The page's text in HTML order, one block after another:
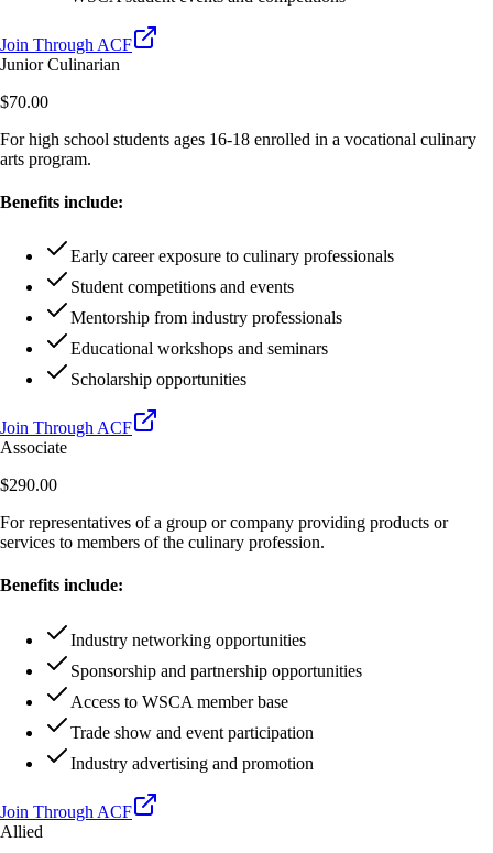
Join Through ACF
Junior Culinarian
$70.00
For high school students ages 16-18 enrolled in a vocational culinary
arts program.
Benefits include:
Early career exposure to culinary professionals
Student competitions and events
Mentorship from industry professionals
Educational workshops and seminars
Scholarship opportunities
Join Through ACF
Associate
$290.00
For representatives of a group or company providing products or
services to members of the culinary profession.
Benefits include:
Industry networking opportunities
Sponsorship and partnership opportunities
Access to WSCA member base
Trade show and event participation
Industry advertising and promotion
Join Through ACF
Allied